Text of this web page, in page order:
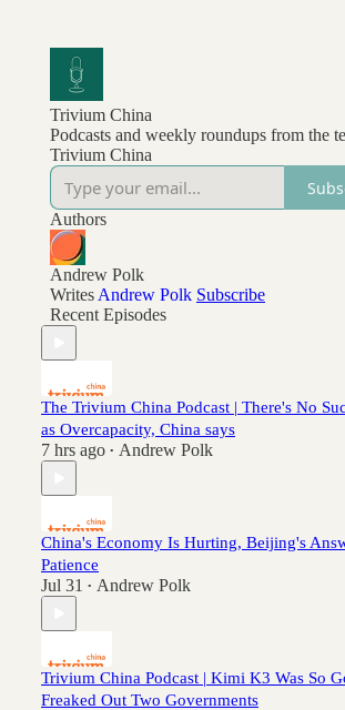
Trivium China
Podcasts and weekly roundups from the
Trivium China
Authors
Andrew Polk
Writes Andrew Polk Subscribe
Recent Episodes
The Trivium China Podcast | There's No
as Overcapacity, China says
7 hrs ago • Andrew Polk
China's Economy Is Hurting, Beijing's
Patience
Jul 31 • Andrew Polk
Trivium China Podcast | Kimi K3 Was So
Freaked Out Two Governments